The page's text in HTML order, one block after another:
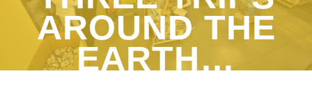
AROUND THE
EARTH…